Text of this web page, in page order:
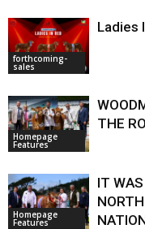
forthcoming-
sales
Ladies
Homepage
Features
THE
Homepage
Features
IT WAS